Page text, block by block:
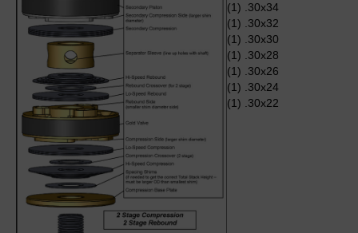
(1) .30x34
(1) .30x32
(1) .30x30
(1) .30x28
(1) .30x26
(1) .30x24
(1) .30x22